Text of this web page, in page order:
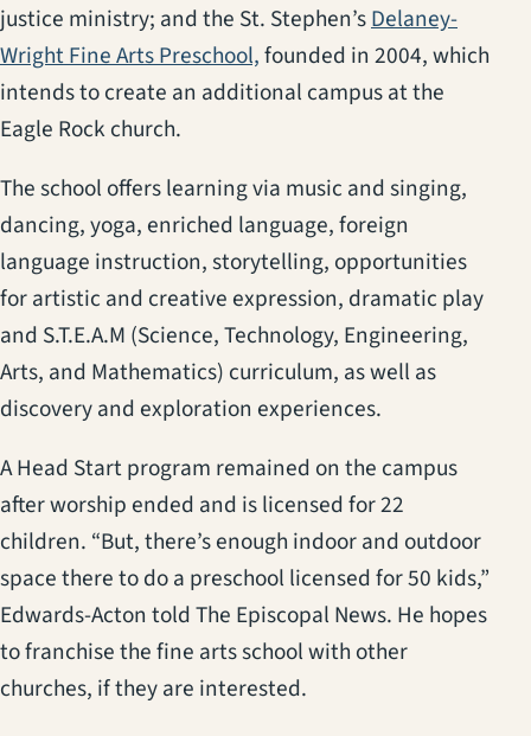
justice ministry; and the St. Stephen’sDelaney-
Wright Fine Arts Preschool,(opens in a new tab)
founded in 2004, which
intends to create an additional campus at the
Eagle Rock church.
The school offers learning via music and singing,
dancing, yoga, enriched language, foreign
language instruction, storytelling, opportunities
for artistic and creative expression, dramatic play
and S.T.E.A.M (Science, Technology, Engineering,
Arts, and Mathematics) curriculum, as well as
discovery and exploration experiences.
A Head Start program remained on the campus
after worship ended and is licensed for 22
children. “But, there’s enough indoor and outdoor
space there to do a preschool licensed for 50 kids,”
Edwards-Acton told The Episcopal News. He hopes
to franchise the fine arts school with other
churches, if they are interested.